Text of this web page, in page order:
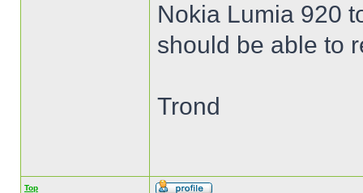
Nokia Lumia 920
should be able to
Trond
Top